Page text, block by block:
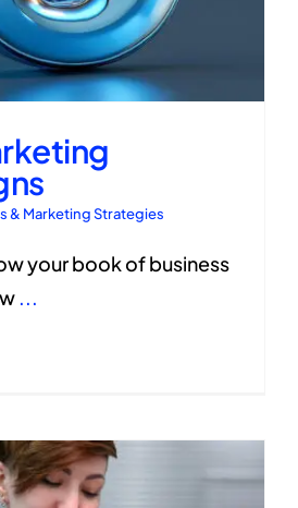
& Marketing Strategies
your book of business
...